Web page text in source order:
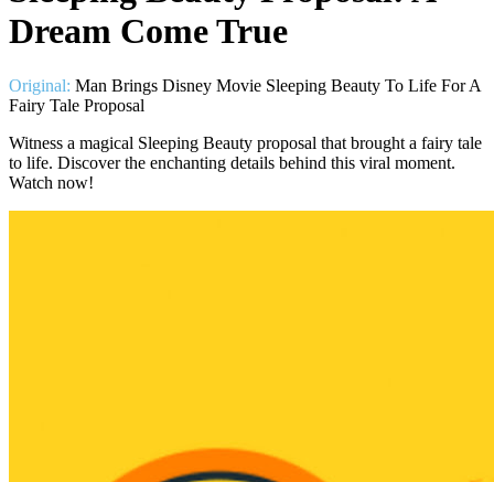
Dream Come True
Original: Man Brings Disney Movie Sleeping Beauty To Life For A
Fairy Tale Proposal
Witness a magical Sleeping Beauty proposal that brought a fairy tale
to life. Discover the enchanting details behind this viral moment.
Watch now!